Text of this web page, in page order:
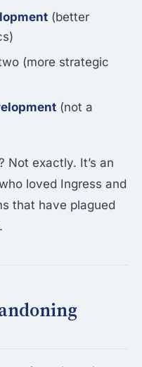
(better
(more strategic
(not a
Not exactly. It’s an
loved Ingress and
that have plagued